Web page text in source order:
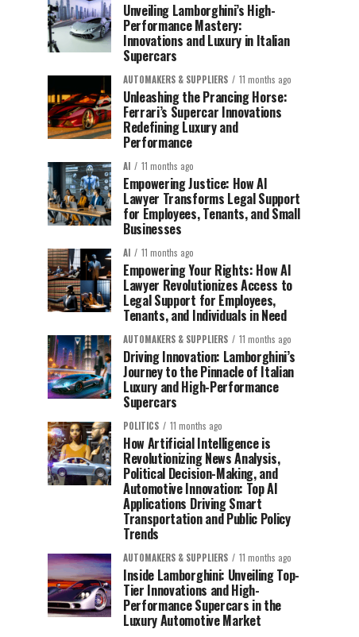
Unveiling Lamborghini’s High-
Performance Mastery:
Innovations and Luxury in Italian
Supercars
AUTOMAKERS & SUPPLIERS 11 months ago
Unleashing the Prancing Horse:
Ferrari’s Supercar Innovations
Redefining Luxury and
Performance
AI 11 months ago
Empowering Justice: How AI
Lawyer Transforms Legal Support
for Employees, Tenants, and Small
Businesses
AI 11 months ago
Empowering Your Rights: How AI
Lawyer Revolutionizes Access to
Legal Support for Employees,
Tenants, and Individuals in Need
AUTOMAKERS & SUPPLIERS 11 months ago
Driving Innovation: Lamborghini’s
Journey to the Pinnacle of Italian
Luxury and High-Performance
Supercars
POLITICS 11 months ago
How Artificial Intelligence is
Revolutionizing News Analysis,
Political Decision-Making, and
Automotive Innovation: Top AI
Applications Driving Smart
Transportation and Public Policy
Trends
AUTOMAKERS & SUPPLIERS 11 months ago
Inside Lamborghini: Unveiling Top-
Tier Innovations and High-
Performance Supercars in the
Luxury Automotive Market